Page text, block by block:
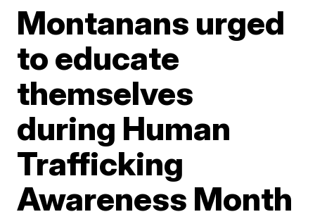
Montanans urged
to educate
themselves
during Human
Trafficking
Awareness Month